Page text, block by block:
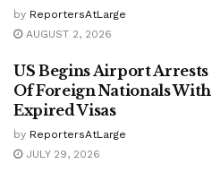
by ReportersAtLarge
AUGUST 2, 2026
US Begins Airport Arrests
Of Foreign Nationals With
Expired Visas
by ReportersAtLarge
JULY 29, 2026